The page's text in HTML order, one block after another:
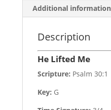
Additional information
Description
He Lifted Me
Scripture: Psalm 30:1
Key: G